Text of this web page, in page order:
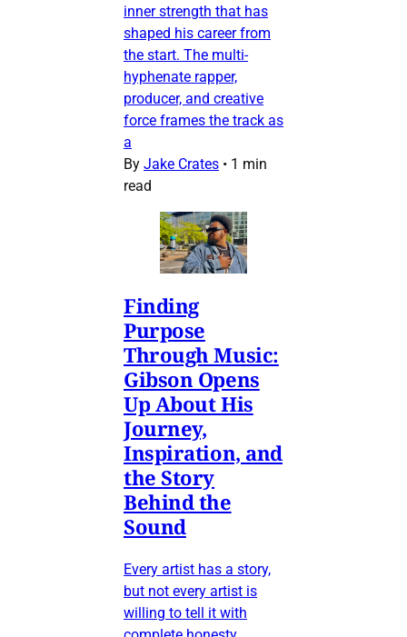
inner strength that has
shaped his career from
the start. The multi-
hyphenate rapper,
producer, and creative
force frames the track as
a
By Jake Crates • 1 min
read
Finding
Purpose
Through Music:
Gibson Opens
Up About His
Journey,
Inspiration, and
the Story
Behind the
Sound
Every artist has a story,
but not every artist is
willing to tell it with